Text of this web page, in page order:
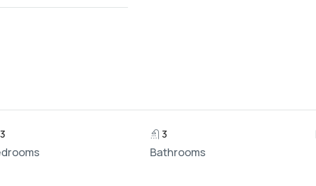
3 3
Bathrooms